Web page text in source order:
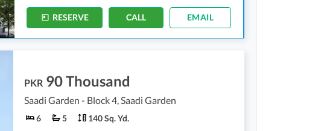
RESERVE CALL EMAIL
PKR 90 Thousand
Saadi Garden - Block 4, Saadi Garden
6 5 140 Sq. Yd.